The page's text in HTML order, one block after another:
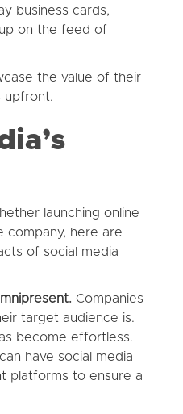
business cards,
on the feed of
the value of their
upfront.
launching online
company, here are
of social media
Companies
target audience is.
become effortless.
have social media
platforms to ensure a